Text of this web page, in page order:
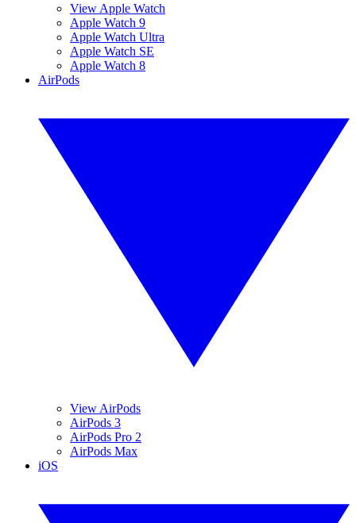
View Apple Watch
Apple Watch 9
Apple Watch Ultra
Apple Watch SE
Apple Watch 8
AirPods
View AirPods
AirPods 3
AirPods Pro 2
AirPods Max
iOS